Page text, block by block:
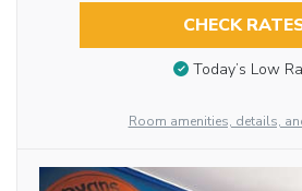
CHECK
Today’s Low
Room amenities, details,